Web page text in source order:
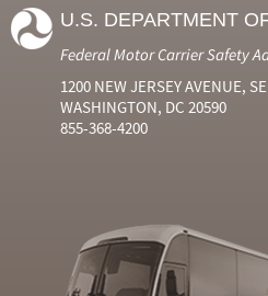
U.S. DEPARTMENT
Federal Motor Carrier Safety
1200 NEW JERSEY AVENUE, SE
WASHINGTON, DC 20590
855-368-4200